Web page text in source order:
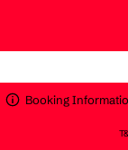
Booking